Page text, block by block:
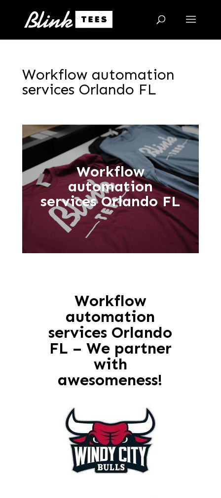
Workflow automation
services Orlando FL
Workflow
automation
services Orlando FL
Workflow
automation
services Orlando
FL – We partner
with
awesomeness!